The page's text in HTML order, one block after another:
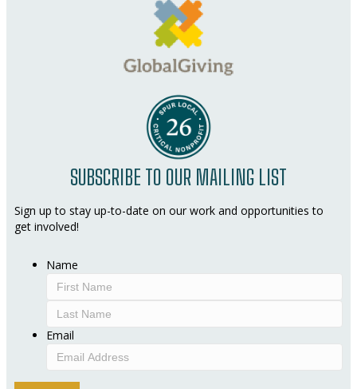
SUBSCRIBE TO OUR MAILING LIST
Sign up to stay up-to-date on our work and opportunities to
get involved!
Name
First
Last
Email